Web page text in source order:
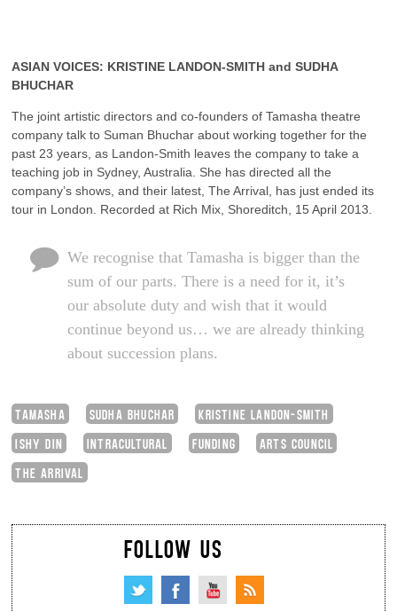
ASIAN VOICES: KRISTINE LANDON-SMITH and SUDHA
BHUCHAR
The joint artistic directors and co-founders of Tamasha theatre
company talk to Suman Bhuchar about working together for the
past 23 years, as Landon-Smith leaves the company to take a
teaching job in Sydney, Australia. She has directed all the
company’s shows, and their latest, The Arrival, has just ended its
tour in London. Recorded at Rich Mix, Shoreditch, 15 April 2013.
We recognise that Tamasha is bigger than the
sum of our parts. There is a need for it, it’s
our absolute duty and wish that it would
continue beyond us… we are already thinking
about succession plans.
TAMASHA SUDHA BHUCHAR
KRISTINE LANDON-SMITH
ISHY DIN
INTRACULTURAL FUNDING
ARTS COUNCIL
THE ARRIVAL
FOLLOW US